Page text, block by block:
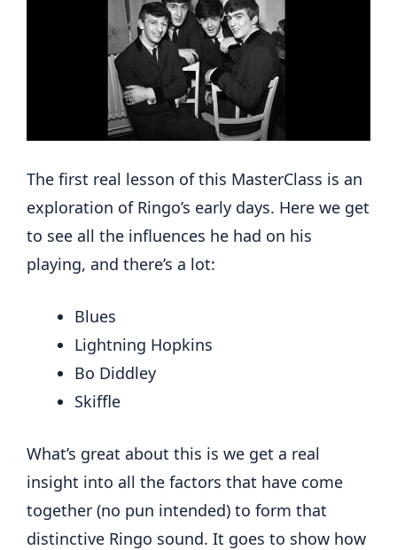
The first real lesson of this MasterClass is an
exploration of Ringo’s early days. Here we get
to see all the influences he had on his
playing, and there’s a lot:
Blues
Lightning Hopkins
Bo Diddley
Skiffle
What’s great about this is we get a real
insight into all the factors that have come
together (no pun intended) to form that
distinctive Ringo sound. It goes to show how